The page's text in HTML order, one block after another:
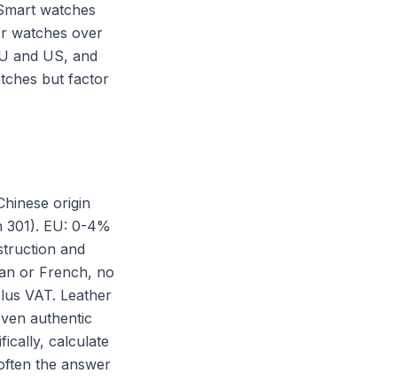
watches
watches over
and US, and
but factor
origin
EU: 0-4%
and
or French, no
VAT. Leather
authentic
calculate
the answer